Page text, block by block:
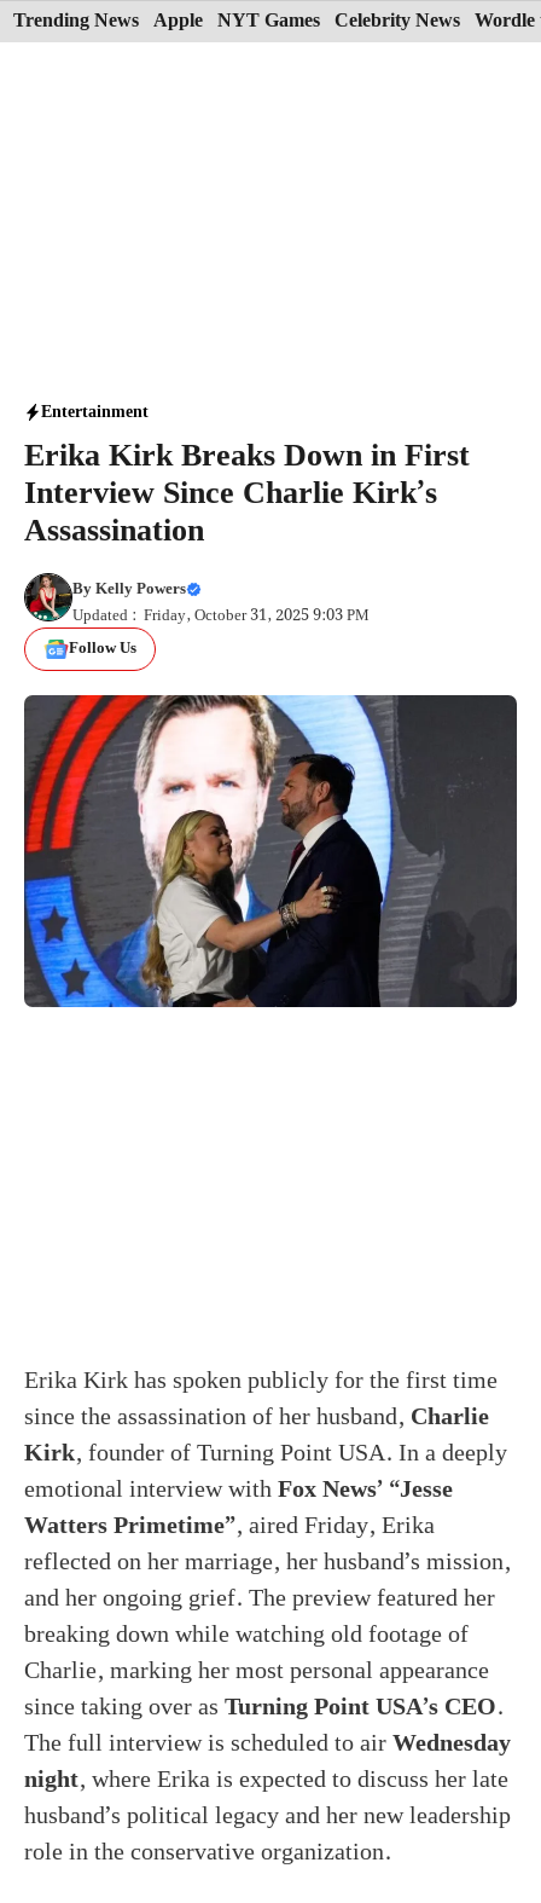
Skip
to
Trending News Apple NYT Games Celebrity News Wordle
Entertainment
Erika Kirk Breaks Down in First
Interview Since Charlie Kirk’s
Assassination
ByKelly Powers
Updated : Friday, October 31, 2025 9:03 PM
Follow Us
Erika Kirk has spoken publicly for the first time
since the assassination of her husband, Charlie
Kirk, founder of Turning Point USA. In a deeply
emotional interview withFox News’ “Jesse
Watters Primetime”, aired Friday, Erika
reflected on her marriage, her husband’s mission,
and her ongoing grief. The preview featured her
breaking down while watching old footage of
Charlie, marking her most personal appearance
since taking over asTurning Point USA’s CEO.
The full interview is scheduled to airWednesday
night, where Erika is expected to discuss her late
husband’s political legacy and her new leadership
role in the conservative organization.